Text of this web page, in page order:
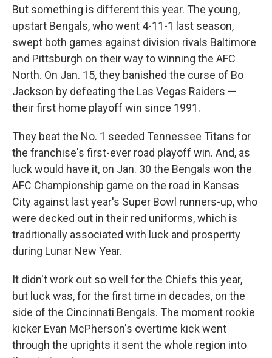
But something is different this year. The young,
upstart Bengals, who went 4-11-1 last season,
swept both games against division rivals Baltimore
and Pittsburgh on their way to winning the AFC
North. On Jan. 15, they banished the curse of Bo
Jackson by defeating the Las Vegas Raiders —
their first home playoff win since 1991.
They beat the No. 1 seeded Tennessee Titans for
the franchise's first-ever road playoff win. And, as
luck would have it, on Jan. 30 the Bengals won the
AFC Championship game on the road in Kansas
City against last year's Super Bowl runners-up, who
were decked out in their red uniforms, which is
traditionally associated with luck and prosperity
during Lunar New Year.
It didn't work out so well for the Chiefs this year,
but luck was, for the first time in decades, on the
side of the Cincinnati Bengals. The moment rookie
kicker Evan McPherson's overtime kick went
through the uprights it sent the whole region into